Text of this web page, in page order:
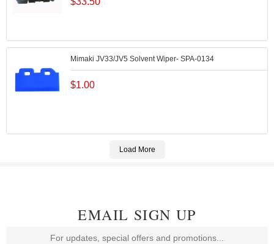
Mimaki JV33/JV5 Solvent Wiper- SPA-0134
$1.00
Load More
EMAIL SIGN UP